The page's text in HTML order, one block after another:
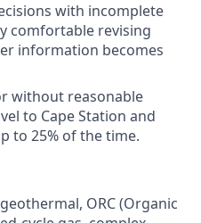
with incomplete
comfortable revising
information becomes
without reasonable
to Cape Station and
to 25% of the time.
ORC (Organic